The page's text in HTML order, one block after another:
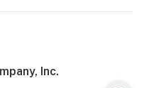
Inc.